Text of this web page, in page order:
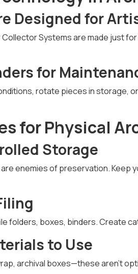
Designed for
Collector Systems are made just
for
rotate pieces in storage,
for Physical
Storage
enemies of preservation. Keep
folders, boxes, binders. Create
to Use
archival boxes—these aren’t